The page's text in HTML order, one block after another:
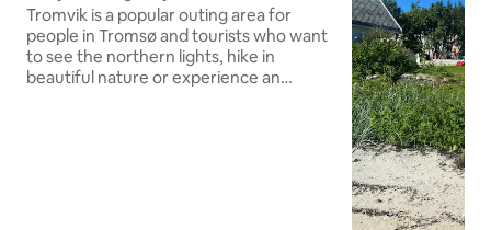
Tromvik is a popular outing area for
people in Tromsø and tourists who want
to see the northern lights, hike in
beautiful nature or experience an